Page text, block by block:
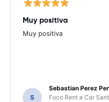
Muy positiva
Muy positiva
S
Sebastian Perez
Foco Rent a Car